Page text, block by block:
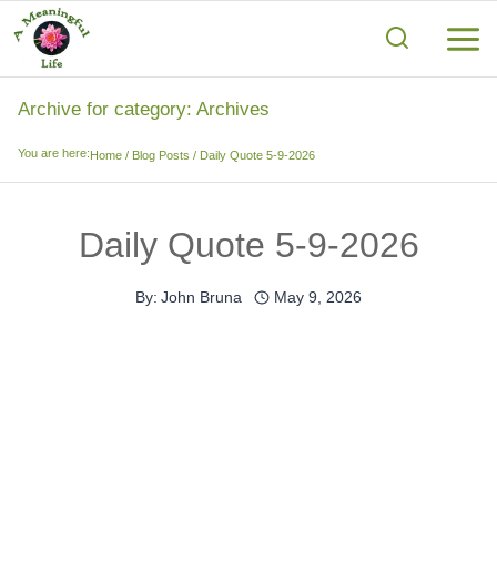
Skip
to
content
Archive for category: Archives
You are here:Home / Blog Posts / Daily Quote 5-9-2026
Daily Quote 5-9-2026
By: John Bruna May 9, 2026